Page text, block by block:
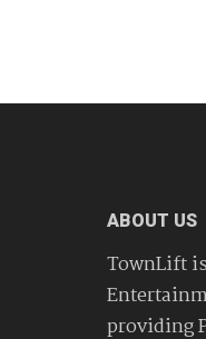
ABOUT US
TownLift
providing